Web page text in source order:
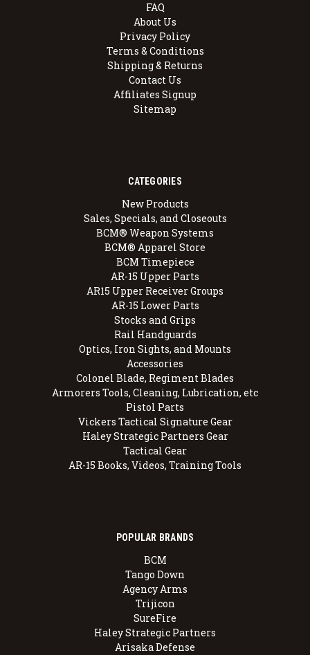
FAQ
About Us
Privacy Policy
Terms & Conditions
Shipping & Returns
Contact Us
Affiliates Signup
Sitemap
CATEGORIES
New Products
Sales, Specials, and Closeouts
BCM® Weapon Systems
BCM® Apparel Store
BCM Timepiece
AR-15 Upper Parts
AR15 Upper Receiver Groups
AR-15 Lower Parts
Stocks and Grips
Rail Handguards
Optics, Iron Sights, and Mounts
Accessories
Colonel Blade, Regiment Blades
Armorers Tools, Cleaning, Lubrication, etc
Pistol Parts
Vickers Tactical Signature Gear
Haley Strategic Partners Gear
Tactical Gear
AR-15 Books, Videos, Training Tools
POPULAR BRANDS
BCM
Tango Down
Agency Arms
Trijicon
SureFire
Haley Strategic Partners
Arisaka Defense